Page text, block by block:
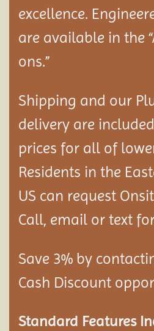
excellence.
are available in the
ons.”
Shipping and our
delivery are
prices for all of
Residents in the
US can request
Call, email or text
Save 3% by
Cash Discount
Standard Features